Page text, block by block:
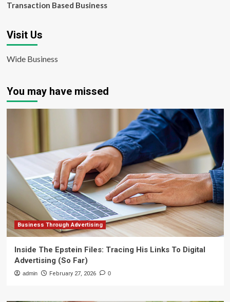
Transaction Based Business
Visit Us
Wide Business
You may have missed
Business Through Advertising
Inside The Epstein Files: Tracing His Links To Digital
Advertising (So Far)
admin February 27, 2026 0